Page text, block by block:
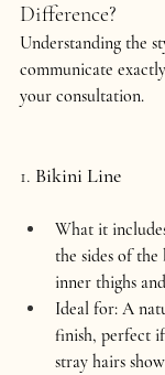
Difference?
Understanding the
communicate
your consultation.
1. Bikini Line
What it
the sides of
inner thighs
Ideal for: A
finish, perfect
stray hairs